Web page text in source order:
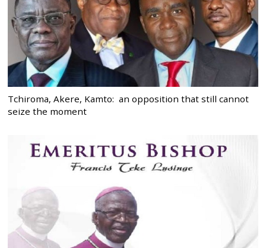
Tchiroma, Akere, Kamto: an opposition that still cannot
seize the moment